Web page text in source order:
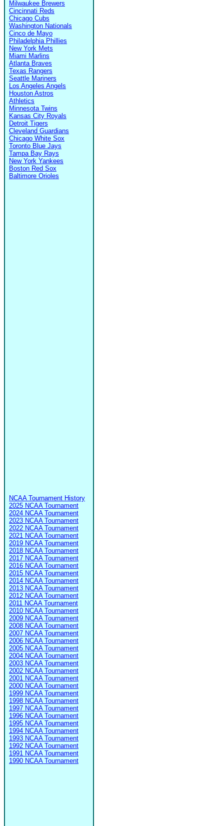
Milwaukee Brewers
Cincinnati Reds
Chicago Cubs
Washington Nationals
Cinco de Mayo
Philadelphia Phillies
New York Mets
Miami Marlins
Atlanta Braves
Texas Rangers
Seattle Mariners
Los Angeles Angels
Houston Astros
Athletics
Minnesota Twins
Kansas City Royals
Detroit Tigers
Cleveland Guardians
Chicago White Sox
Toronto Blue Jays
Tampa Bay Rays
New York Yankees
Boston Red Sox
Baltimore Orioles
NCAA Tournament History
2025 NCAA Tournament
2024 NCAA Tournament
2023 NCAA Tournament
2022 NCAA Tournament
2021 NCAA Tournament
2019 NCAA Tournament
2018 NCAA Tournament
2017 NCAA Tournament
2016 NCAA Tournament
2015 NCAA Tournament
2014 NCAA Tournament
2013 NCAA Tournament
2012 NCAA Tournament
2011 NCAA Tournament
2010 NCAA Tournament
2009 NCAA Tournament
2008 NCAA Tournament
2007 NCAA Tournament
2006 NCAA Tournament
2005 NCAA Tournament
2004 NCAA Tournament
2003 NCAA Tournament
2002 NCAA Tournament
2001 NCAA Tournament
2000 NCAA Tournament
1999 NCAA Tournament
1998 NCAA Tournament
1997 NCAA Tournament
1996 NCAA Tournament
1995 NCAA Tournament
1994 NCAA Tournament
1993 NCAA Tournament
1992 NCAA Tournament
1991 NCAA Tournament
1990 NCAA Tournament